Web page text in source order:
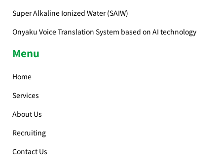
Super Alkaline Ionized Water (SAIW)
Onyaku Voice Translation System based on AI technology
Menu
Home
Services
About Us
Recruiting
Contact Us